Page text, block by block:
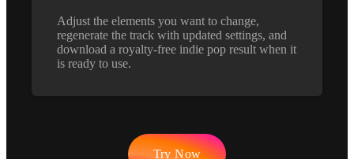
Adjust the elements you want to change,
regenerate the track with updated settings, and
download a royalty-free indie pop result when it
is ready to use.
Try Now